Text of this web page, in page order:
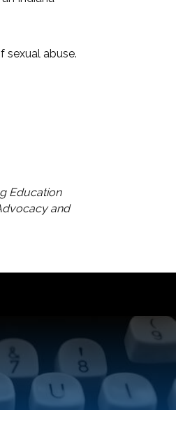
abuse.
Education
and